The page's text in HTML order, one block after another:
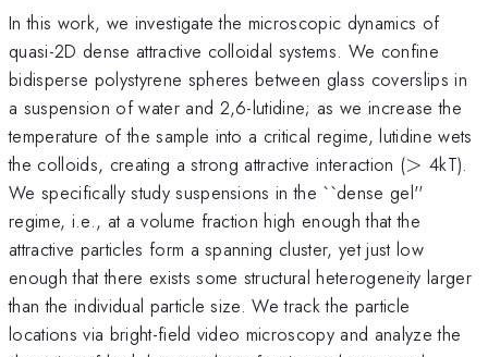
In this work, we investigate the microscopic dynamics of
quasi-2D dense attractive colloidal systems. We confine
bidisperse polystyrene spheres between glass coverslips in
a suspension of water and 2,6-lutidine; as we increase the
temperature of the sample into a critical regime, lutidine wets
the colloids, creating a strong attractive interaction (>
> 4kT).
We specifically study suspensions in the ``dense gel''
regime, i.e., at a volume fraction high enough that the
attractive particles form a spanning cluster, yet just low
enough that there exists some structural heterogeneity larger
than the individual particle size. We track the particle
locations via bright-field video microscopy and analyze the